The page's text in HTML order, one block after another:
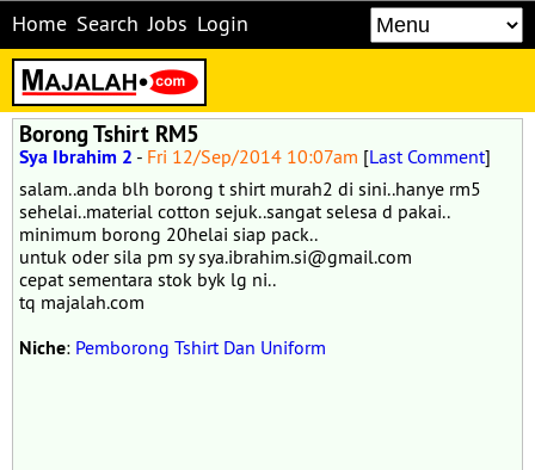
Home Search Jobs Login
Borong Tshirt RM5
Sya Ibrahim 2 - Fri 12/Sep/2014 10:07am [Last Comment]
salam..anda blh borong t shirt murah2 di sini..hanye rm5
sehelai..material cotton sejuk..sangat selesa d pakai..
minimum borong 20helai siap pack..
untuk oder sila pm sy sya.ibrahim.si@gmail.com
cepat sementara stok byk lg ni..
tq majalah.com
Niche: Pemborong Tshirt Dan Uniform